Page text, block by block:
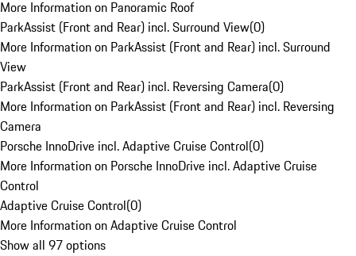
More Information on Panoramic Roof
ParkAssist (Front and Rear) incl. Surround View(0)
More Information on ParkAssist (Front and Rear) incl. Surround
View
ParkAssist (Front and Rear) incl. Reversing Camera(0)
More Information on ParkAssist (Front and Rear) incl. Reversing
Camera
Porsche InnoDrive incl. Adaptive Cruise Control(0)
More Information on Porsche InnoDrive incl. Adaptive Cruise
Control
Adaptive Cruise Control(0)
More Information on Adaptive Cruise Control
Show all 97 options